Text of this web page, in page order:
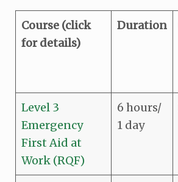
Course (click
for details)
Duration
Level 3
Emergency
First Aid at
Work (RQF)
6 hours/
1 day